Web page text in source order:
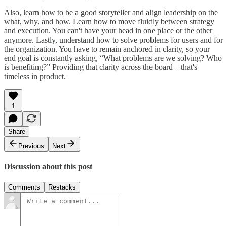
Also, learn how to be a good storyteller and align leadership on the
what, why, and how. Learn how to move fluidly between strategy
and execution. You can't have your head in one place or the other
anymore. Lastly, understand how to solve problems for users and for
the organization. You have to remain anchored in clarity, so your
end goal is constantly asking, “What problems are we solving? Who
is benefiting?” Providing that clarity across the board – that's
timeless in product.
1
Share
Previous
Next
Discussion about this post
Comments Restacks